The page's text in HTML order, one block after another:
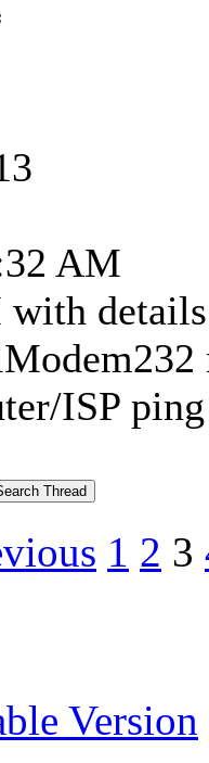
AM
with
ISP
1 2 3
Version